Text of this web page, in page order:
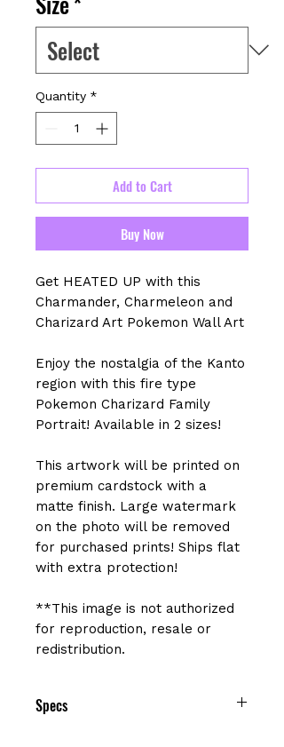
Quantity *
Add to Cart
Buy Now
Get HEATED UP with this
Charmander, Charmeleon and
Charizard Art Pokemon Wall Art
Enjoy the nostalgia of the Kanto
region with this fire type
Pokemon Charizard Family
Portrait! Available in 2 sizes!
This artwork will be printed on
premium cardstock with a
matte finish. Large watermark
on the photo will be removed
for purchased prints! Ships flat
with extra protection!
**This image is not authorized
for reproduction, resale or
redistribution.
Specs